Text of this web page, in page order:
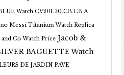
Watch CV201.30.CB.CB.A
Messi Titanium Watch Replica
Co Watch Price Jacob &
BAGUETTE Watch
DE JARDIN PAVE